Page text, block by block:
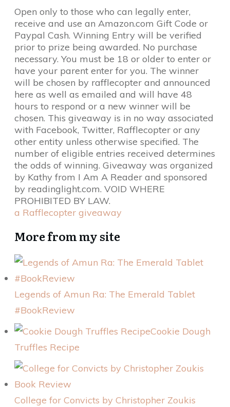
Open only to those who can legally enter,
receive and use an Amazon.com Gift Code or
Paypal Cash. Winning Entry will be verified
prior to prize being awarded. No purchase
necessary. You must be 18 or older to enter or
have your parent enter for you. The winner
will be chosen by rafflecopter and announced
here as well as emailed and will have 48
hours to respond or a new winner will be
chosen. This giveaway is in no way associated
with Facebook, Twitter, Rafflecopter or any
other entity unless otherwise specified. The
number of eligible entries received determines
the odds of winning. Giveaway was organized
by Kathy from I Am A Reader and sponsored
by readinglight.com. VOID WHERE
PROHIBITED BY LAW.
a Rafflecopter giveaway
More from my site
Legends of Amun Ra: The Emerald Tablet
#BookReview
Cookie Dough
Truffles Recipe
College for Convicts by Christopher Zoukis